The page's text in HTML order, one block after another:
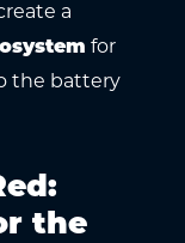
a
for
the battery
the